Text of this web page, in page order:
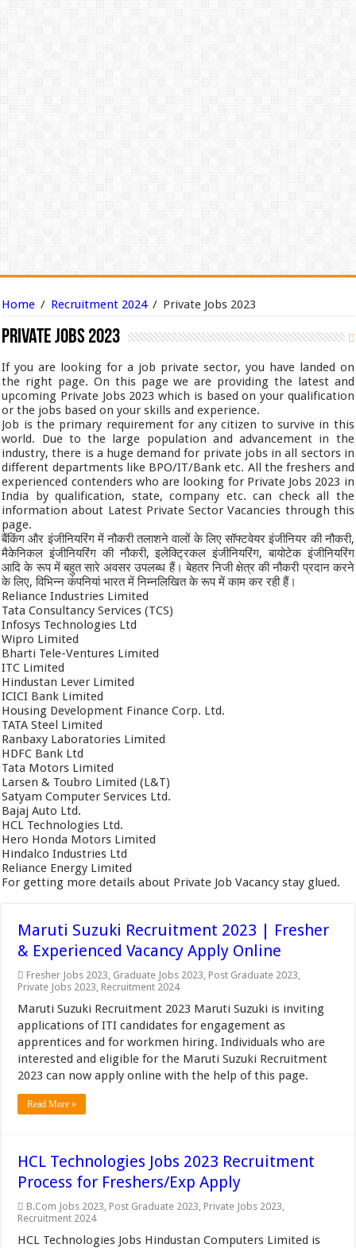
Home / Recruitment 2024 / Private Jobs 2023
Private Jobs 2023
If you are looking for a job private sector, you have landed on
the right page. On this page we are providing the latest and
upcoming Private Jobs 2023 which is based on your qualification
or the jobs based on your skills and experience.
Job is the primary requirement for any citizen to survive in this
world. Due to the large population and advancement in the
industry, there is a huge demand for private jobs in all sectors in
different departments like BPO/IT/Bank etc. All the freshers and
experienced contenders who are looking for Private Jobs 2023 in
India by qualification, state, company etc. can check all the
information about Latest Private Sector Vacancies through this
page.
बैंकिंग और इंजीनियरिंग में नौकरी तलाशने वालों के लिए सॉफ्टवेयर इंजीनियर की नौकरी,
मैकेनिकल इंजीनियरिंग की नौकरी, इलेक्ट्रिकल इंजीनियरिंग, बायोटेक इंजीनियरिंग
आदि के रूप में बहुत सारे अवसर उपलब्ध हैं। बेहतर निजी क्षेत्र की नौकरी प्रदान करने
के लिए, विभिन्न कंपनियां भारत में निम्नलिखित के रूप में काम कर रही हैं।
Reliance Industries Limited
Tata Consultancy Services (TCS)
Infosys Technologies Ltd
Wipro Limited
Bharti Tele-Ventures Limited
ITC Limited
Hindustan Lever Limited
ICICI Bank Limited
Housing Development Finance Corp. Ltd.
TATA Steel Limited
Ranbaxy Laboratories Limited
HDFC Bank Ltd
Tata Motors Limited
Larsen & Toubro Limited (L&T)
Satyam Computer Services Ltd.
Bajaj Auto Ltd.
HCL Technologies Ltd.
Hero Honda Motors Limited
Hindalco Industries Ltd
Reliance Energy Limited
For getting more details about Private Job Vacancy stay glued.
Maruti Suzuki Recruitment 2023 | Fresher
& Experienced Vacancy Apply Online
Fresher Jobs 2023, Graduate Jobs 2023, Post Graduate 2023,
Private Jobs 2023, Recruitment 2024
Maruti Suzuki Recruitment 2023 Maruti Suzuki is inviting
applications of ITI candidates for engagement as
apprentices and for workmen hiring. Individuals who are
interested and eligible for the Maruti Suzuki Recruitment
2023 can now apply online with the help of this page.
Read More »
HCL Technologies Jobs 2023 Recruitment
Process for Freshers/Exp Apply
B.Com Jobs 2023, Post Graduate 2023, Private Jobs 2023,
Recruitment 2024
HCL Technologies Jobs Hindustan Computers Limited is